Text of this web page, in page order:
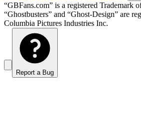
“GBFans.com” is a registered Trademark
“Ghostbusters” and “Ghost-Design” are
Columbia Pictures Industries Inc.
Report a Bug